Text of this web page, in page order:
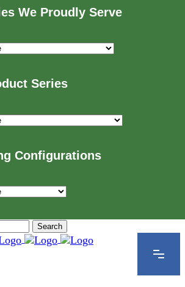
We Proudly Serve
Series
Configurations